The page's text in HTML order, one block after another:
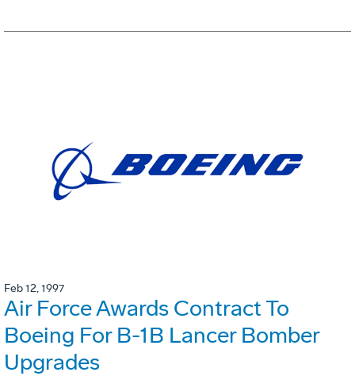
Feb 12, 1997
Air Force Awards Contract To
Boeing For B-1B Lancer Bomber
Upgrades